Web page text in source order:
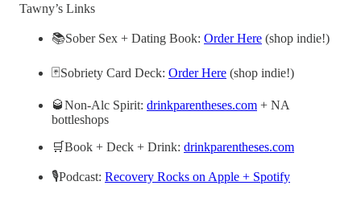
Tawny’s Links
📚Sober Sex + Dating Book: Order Here (shop indie!)
🃏Sobriety Card Deck: Order Here (shop indie!)
🥃Non-Alc Spirit: drinkparentheses.com + NA
bottleshops
🛒Book + Deck + Drink: drinkparentheses.com
🎙️Podcast: Recovery Rocks on Apple + Spotify